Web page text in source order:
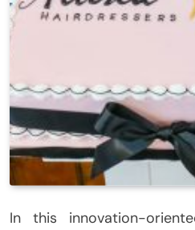
In this innovation-